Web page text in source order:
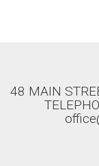
48 MAIN